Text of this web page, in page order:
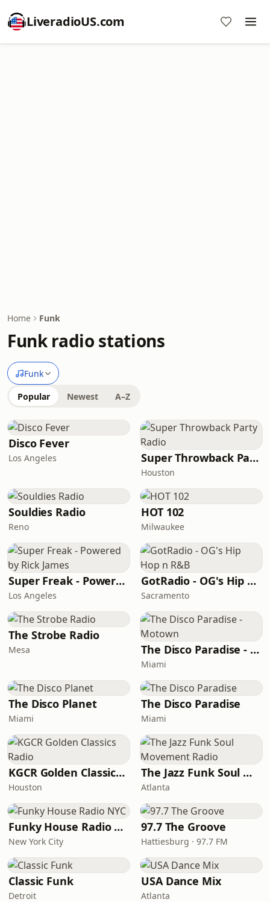
LiveradioUS.com
Home Funk
Funk radio stations
Funk
Popular Newest A–Z
Disco Fever
Los Angeles Super Throwback Party Radio
Houston
Souldies Radio
Reno
HOT 102
Milwaukee
Super Freak - Powered by Rick James
Los Angeles
GotRadio - OG's Hip Hop n R&B
Sacramento
The Strobe Radio
Mesa The Disco Paradise - Motown
Miami
The Disco Planet
Miami
The Disco Paradise
Miami
KGCR Golden Classics Radio
Houston
The Jazz Funk Soul Movement Radio
Atlanta
Funky House Radio NYC
New York City
97.7 The Groove
Hattiesburg · 97.7 FM
Classic Funk
Detroit
USA Dance Mix
Atlanta